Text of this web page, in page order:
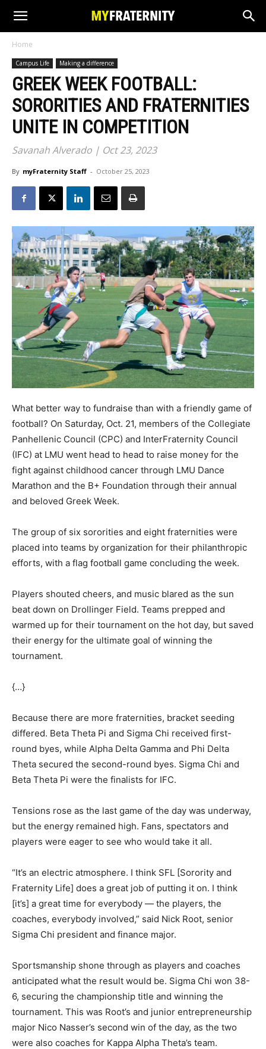
Home
Campus Life Making a difference
GREEK WEEK FOOTBALL:
SORORITIES AND FRATERNITIES
UNITE IN COMPETITION
Savanah Alverado | Oct 23, 2023
By myFraternity Staff - October 25, 2023
What better way to fundraise than with a friendly game of
football? On Saturday, Oct. 21, members of the Collegiate
Panhellenic Council (CPC) and InterFraternity Council
(IFC) at LMU went head to head to raise money for the
fight against childhood cancer through LMU Dance
Marathon and the B+ Foundation through their annual
and beloved Greek Week.
The group of six sororities and eight fraternities were
placed into teams by organization for their philanthropic
efforts, with a flag football game concluding the week.
Players shouted cheers, and music blared as the sun
beat down on Drollinger Field. Teams prepped and
warmed up for their tournament on the hot day, but saved
their energy for the ultimate goal of winning the
tournament.
{…}
Because there are more fraternities, bracket seeding
differed. Beta Theta Pi and Sigma Chi received first-
round byes, while Alpha Delta Gamma and Phi Delta
Theta secured the second-round byes. Sigma Chi and
Beta Theta Pi were the finalists for IFC.
Tensions rose as the last game of the day was underway,
but the energy remained high. Fans, spectators and
players were eager to see who would take it all.
“It’s an electric atmosphere. I think SFL [Sorority and
Fraternity Life] does a great job of putting it on. I think
[it’s] a great time for everybody — the players, the
coaches, everybody involved,” said Nick Root, senior
Sigma Chi president and finance major.
Sportsmanship shone through as players and coaches
anticipated what the result would be. Sigma Chi won 38-
6, securing the championship title and winning the
tournament. This was Root’s and junior entrepreneurship
major Nico Nasser’s second win of the day, as the two
were also coaches for Kappa Alpha Theta’s team.